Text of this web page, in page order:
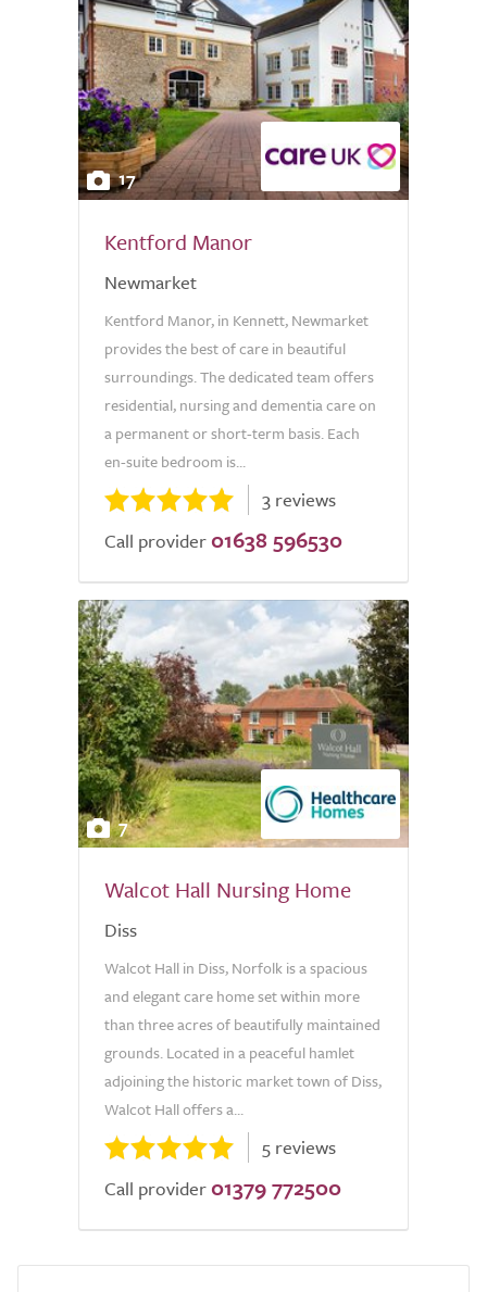
17
Kentford Manor
Newmarket
Kentford Manor, in Kennett, Newmarket
provides the best of care in beautiful
surroundings. The dedicated team offers
residential, nursing and dementia care on
a permanent or short-term basis. Each
en-suite bedroom is...
3 reviews
Call provider 01638 596530
7
Walcot Hall Nursing Home
Diss
Walcot Hall in Diss, Norfolk is a spacious
and elegant care home set within more
than three acres of beautifully maintained
grounds. Located in a peaceful hamlet
adjoining the historic market town of Diss,
Walcot Hall offers a...
5 reviews
Call provider 01379 772500